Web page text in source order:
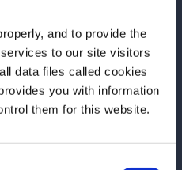
and to provide the
to our site visitors
data files called cookies
you with information
them for this website.
need to know your
of Campari Spritz’s,
delicious Negroni